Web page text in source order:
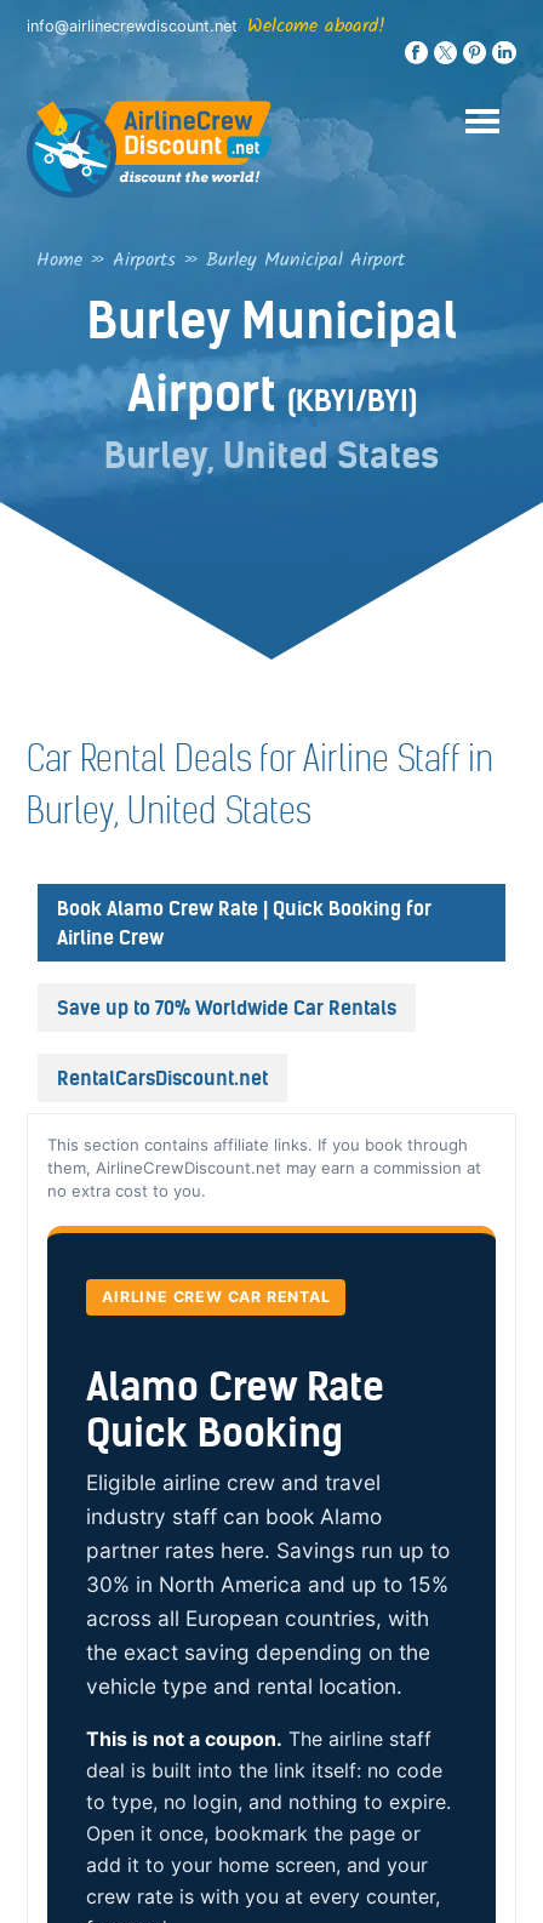
Skip
content
info@airlinecrewdiscount.net Welcome aboard!
Home » Airports »Burley Municipal Airport
Burley Municipal
Airport(KBYI/BYI)
Burley, United States
Car Rental Deals for Airline Staff in
Burley, United States
Book Alamo Crew Rate | Quick Booking for
Airline Crew
Save up to 70% Worldwide Car Rentals
RentalCarsDiscount.net
This section contains affiliate links. If you book through
them, AirlineCrewDiscount.net may earn a commission at
no extra cost to you.
AIRLINE CREW CAR RENTAL
Alamo Crew Rate
Quick Booking
Eligible airline crew and travel
industry staff can book Alamo
partner rates here. Savings run up to
30% in North America and up to 15%
across all European countries, with
the exact saving depending on the
vehicle type and rental location.
This is not a coupon. The airline staff
deal is built into the link itself: no code
to type, no login, and nothing to expire.
Open it once, bookmark the page or
add it to your home screen, and your
crew rate is with you at every counter,